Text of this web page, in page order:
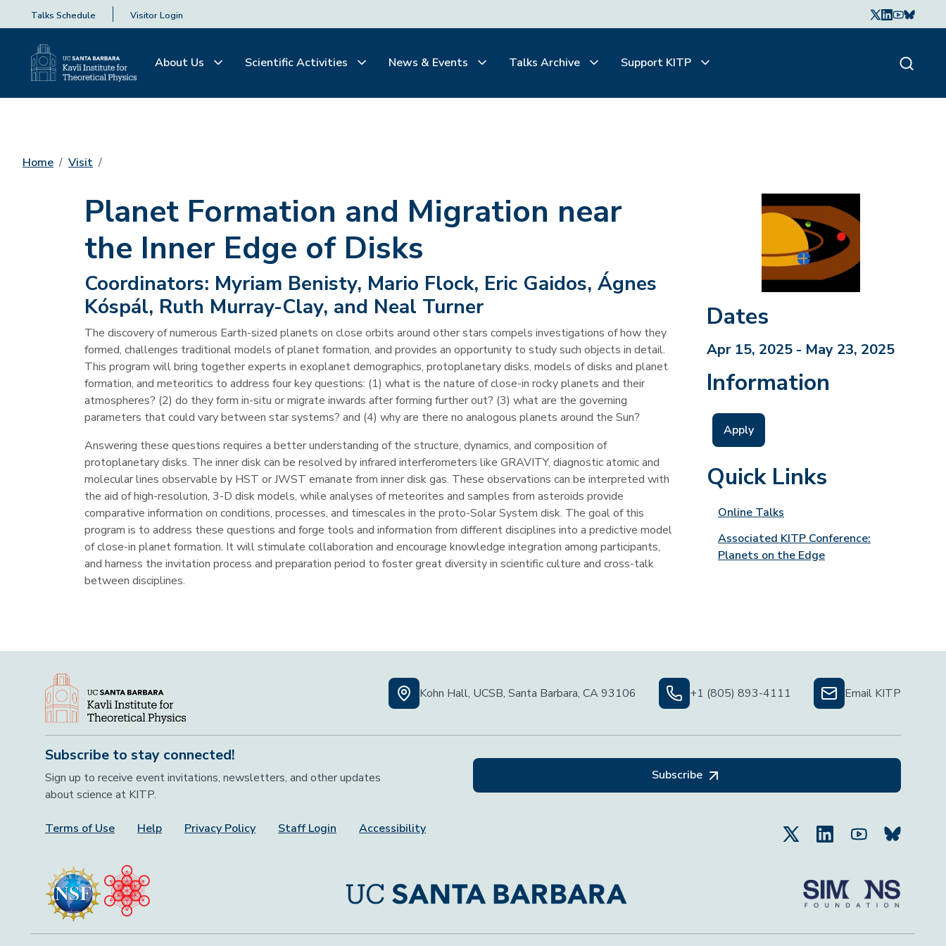
Talks Schedule Visitor Login
About Us Scientific Activities News & Events Talks Archive Support KITP
Home Visit
Planet Formation and Migration near
the Inner Edge of Disks
Coordinators: Myriam Benisty, Mario Flock, Eric Gaidos, Ágnes
Kóspál, Ruth Murray-Clay, and Neal Turner
The discovery of numerous Earth-sized planets on close orbits around other stars compels investigations of how they
formed, challenges traditional models of planet formation, and provides an opportunity to study such objects in detail.
This program will bring together experts in exoplanet demographics, protoplanetary disks, models of disks and planet
formation, and meteoritics to address four key questions: (1) what is the nature of close-in rocky planets and their
atmospheres? (2) do they form in-situ or migrate inwards after forming further out? (3) what are the governing
parameters that could vary between star systems? and (4) why are there no analogous planets around the Sun?
Answering these questions requires a better understanding of the structure, dynamics, and composition of
protoplanetary disks. The inner disk can be resolved by infrared interferometers like GRAVITY, diagnostic atomic and
molecular lines observable by HST or JWST emanate from inner disk gas. These observations can be interpreted with
the aid of high-resolution, 3-D disk models, while analyses of meteorites and samples from asteroids provide
comparative information on conditions, processes, and timescales in the proto-Solar System disk. The goal of this
program is to address these questions and forge tools and information from different disciplines into a predictive model
of close-in planet formation. It will stimulate collaboration and encourage knowledge integration among participants,
and harness the invitation process and preparation period to foster great diversity in scientific culture and cross-talk
between disciplines.
Dates
Apr 15, 2025 - May 23, 2025
Information
Apply
Quick Links
Online Talks
Associated KITP Conference:
Planets on the Edge
Kohn Hall, UCSB, Santa Barbara, CA 93106 +1 (805) 893-4111 Email KITP
Subscribe to stay connected!
Sign up to receive event invitations, newsletters, and other updates
about science at KITP.
Subscribe
Footer Menu
Terms of Use Help Privacy Policy Staff Login Accessibility